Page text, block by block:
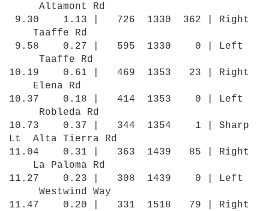
Altamont Rd
9.30 1.13 | 726 1330 362 | Right
Taaffe Rd
9.58 0.27 | 595 1330 0 | Left
Taaffe Rd
10.19 0.61 | 469 1353 23 | Right
Elena Rd
10.37 0.18 | 414 1353 0 | Left
Robleda Rd
10.73 0.37 | 344 1354 1 | Sharp
Lt Alta Tierra Rd
11.04 0.31 | 363 1439 85 | Right
La Paloma Rd
11.27 0.23 | 308 1439 0 | Left
Westwind Way
11.47 0.20 | 331 1518 79 | Right